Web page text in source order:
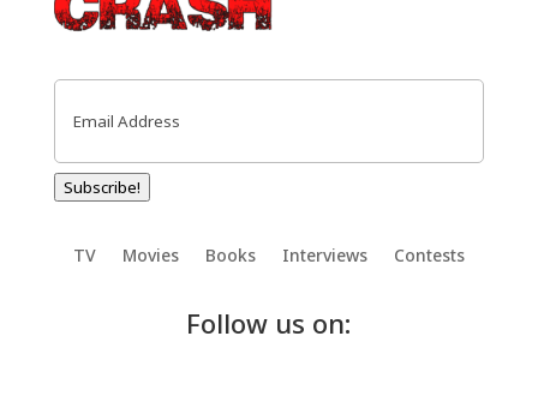
Email
Subscribe!
TV Movies Books Interviews Contests
Follow us on: